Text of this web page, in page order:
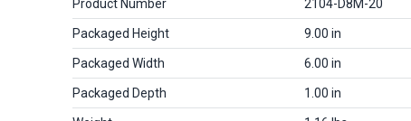
Product Number 2104-D8M-20
Packaged Height 9.00 in
Packaged Width 6.00 in
Packaged Depth 1.00 in